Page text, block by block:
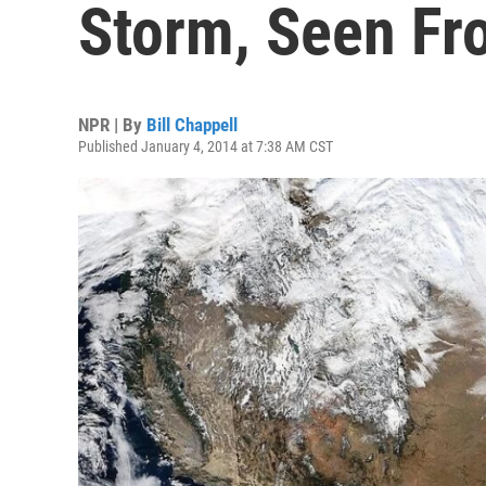
Storm, Seen
NPR | By Bill Chappell
Published January 4, 2014 at 7:38 AM CST